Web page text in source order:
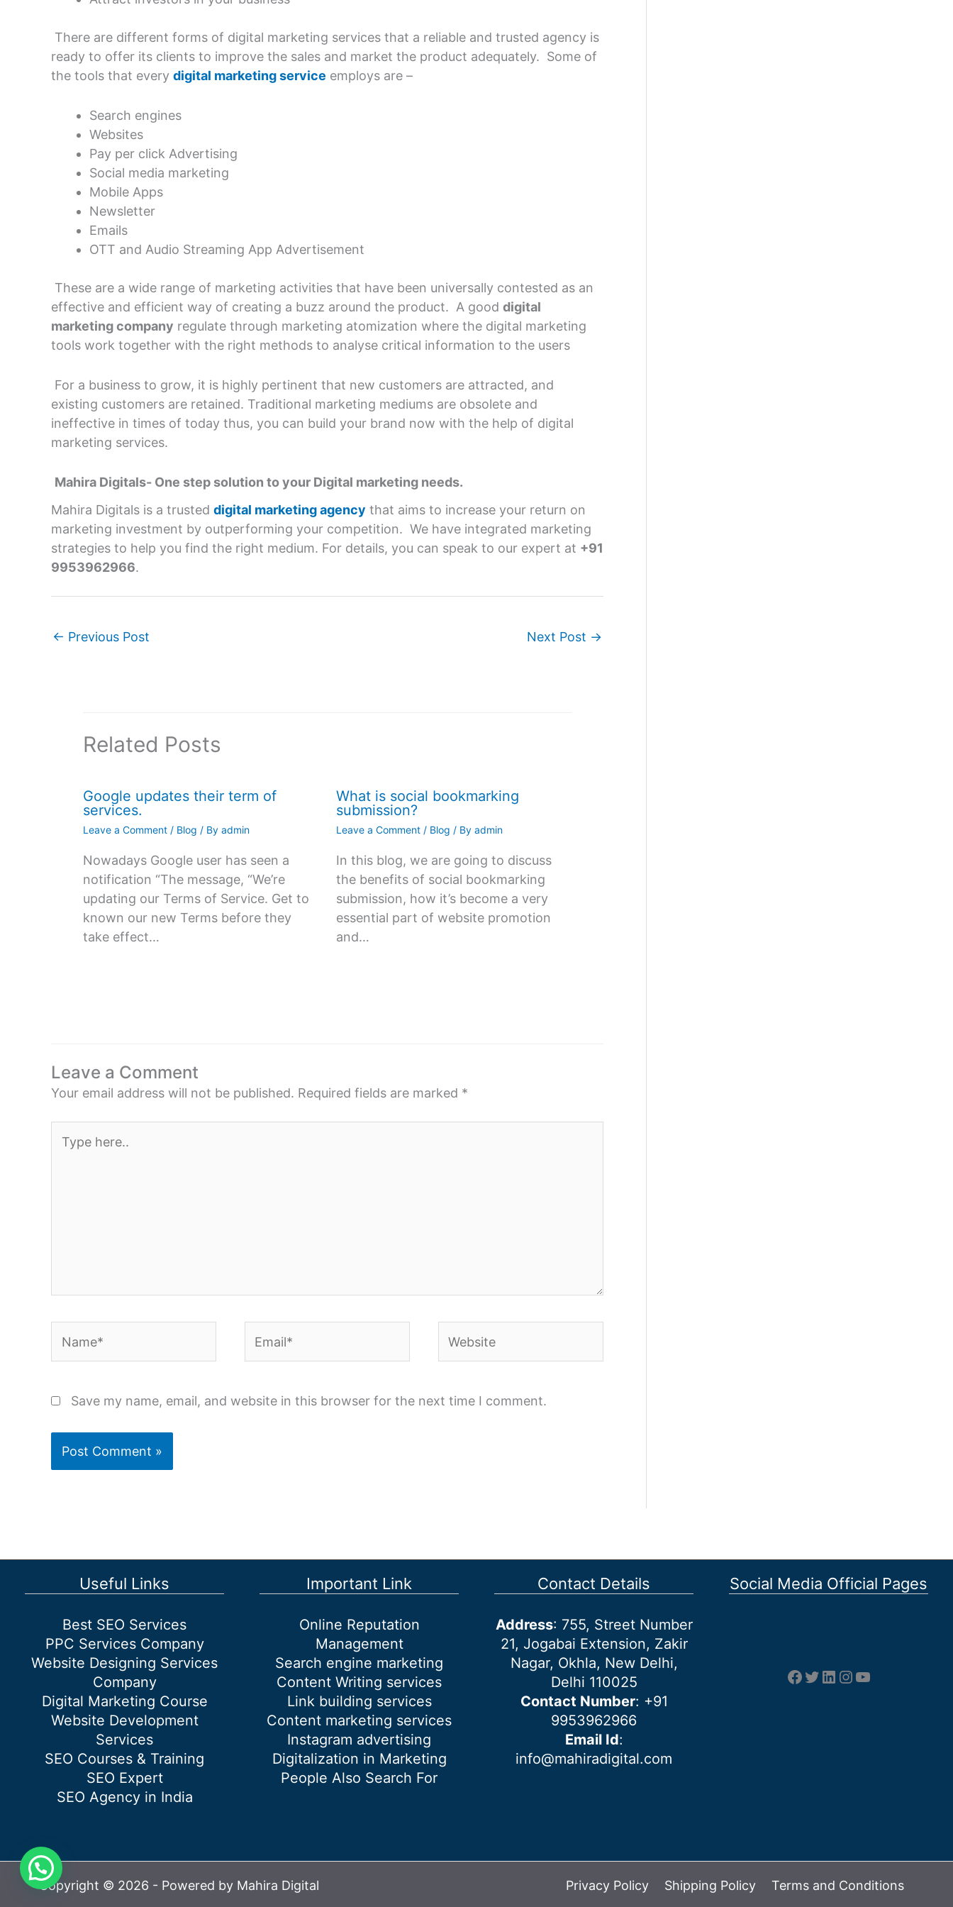
There are different forms of digital marketing services that a reliable and trusted agency is
ready to offer its clients to improve the sales and market the product adequately. Some of
the tools that every digital marketing service employs are –
Search engines
Websites
Pay per click Advertising
Social media marketing
Mobile Apps
Newsletter
Emails
OTT and Audio Streaming App Advertisement
These are a wide range of marketing activities that have been universally contested as an
effective and efficient way of creating a buzz around the product. A good digital
marketing company regulate through marketing atomization where the digital marketing
tools work together with the right methods to analyse critical information to the users
For a business to grow, it is highly pertinent that new customers are attracted, and
existing customers are retained. Traditional marketing mediums are obsolete and
ineffective in times of today thus, you can build your brand now with the help of digital
marketing services.
Mahira Digitals- One step solution to your Digital marketing needs.
Mahira Digitals is a trusted digital marketing agency that aims to increase your return on
marketing investment by outperforming your competition. We have integrated marketing
strategies to help you find the right medium. For details, you can speak to our expert at +91
9953962966.
← Previous Post Next Post →
Related Posts
Google updates their term of
services.
Leave a Comment / Blog / By admin
Nowadays Google user has seen a
notification “The message, “We’re
updating our Terms of Service. Get to
known our new Terms before they
take effect…
What is social bookmarking
submission?
Leave a Comment / Blog / By admin
In this blog, we are going to discuss
the benefits of social bookmarking
submission, how it’s become a very
essential part of website promotion
and…
Leave a Comment
Your email address will not be published. Required fields are marked *
here..
Save my name, email, and website in this browser for the next time I comment.
Useful Links
Best SEO Services
PPC Services Company
Website Designing Services
Company
Digital Marketing Course
Website Development
Services
SEO Courses & Training
SEO Expert
SEO Agency in India
Important Link
Online Reputation
Management
Search engine marketing
Content Writing services
Link building services
Content marketing services
Instagram advertising
Digitalization in Marketing
People Also Search For
Contact Details
Address: 755, Street Number
21, Jogabai Extension, Zakir
Nagar, Okhla, New Delhi,
Delhi 110025
Contact Number: +91
9953962966
Email Id:
info@mahiradigital.com
Social Media Official Pages
Facebook
Twitter
LinkedIn
Instagram
YouTube
Copyright © 2026 - Powered by Mahira Digital Privacy Policy Shipping Policy Terms and Conditions